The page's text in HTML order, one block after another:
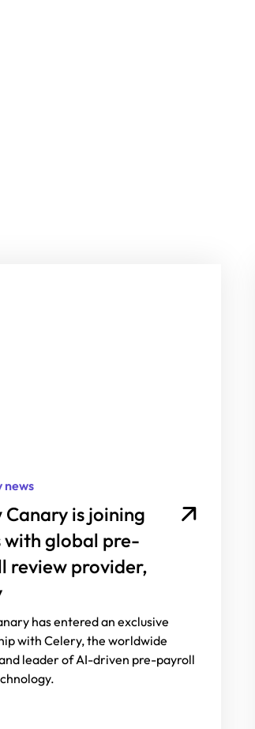
news
Canary is joining
with global pre-
review provider,
has entered an exclusive
with Celery, the worldwide
leader of AI-driven pre-payroll